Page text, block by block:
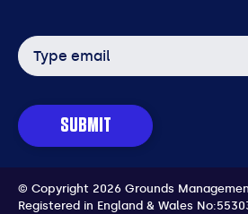
Email
address
SUBMIT
© Copyright 2026 Grounds
Registered in England & Wales